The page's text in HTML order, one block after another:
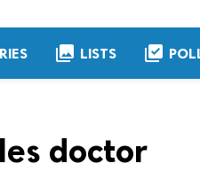
collections LISTS library_add_check
doctor